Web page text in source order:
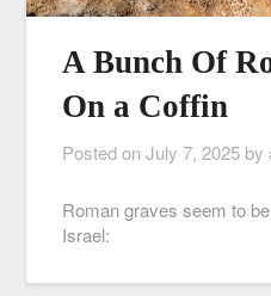
A Bunch Of
On a Coffin
Posted onJuly 7, 2025 by
Roman graves seem to
Israel: